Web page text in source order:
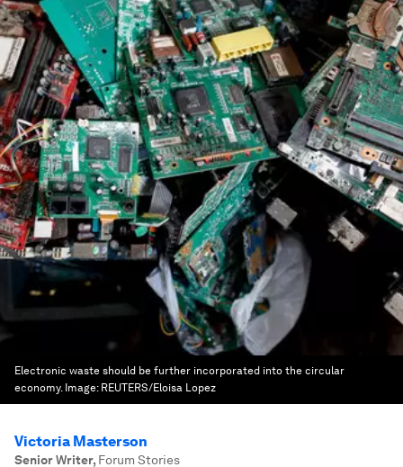
Electronic waste should be further incorporated into the circular
economy. Image: REUTERS/Eloisa Lopez
Victoria Masterson
Senior Writer, Forum Stories